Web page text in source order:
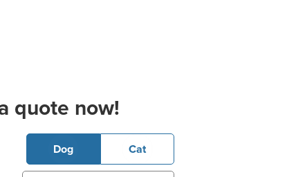
quote now!
Dog Cat